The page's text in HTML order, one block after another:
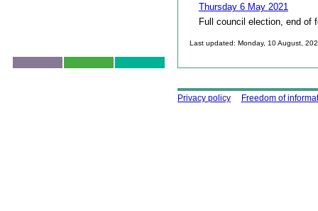
Thursday 6 May 2021
Full council election, end of
Last updated: Monday, 10 August,
Using this site
Privacy policy Freedom of